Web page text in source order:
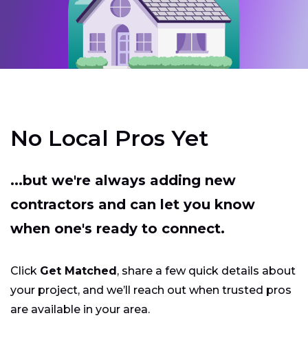
No Local Pros Yet
...but we're always adding new
contractors and can let you know
when one's ready to connect.
Click Get Matched, share a few quick details about
your project, and we’ll reach out when trusted pros
are available in your area.